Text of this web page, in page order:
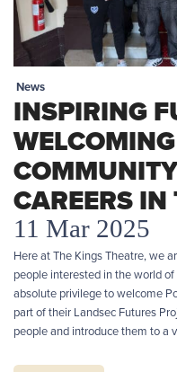
News
INSPIRING
CAREERS IN
11 Mar 2025
Here at The Kings Theatre, we
people interested in the world
absolute privilege to welcome
part of their Landsec Futures
people and introduce them to a